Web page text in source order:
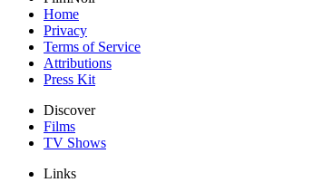
Home
Privacy
Terms of Service
Attributions
Press Kit
Discover
Films
TV Shows
Links